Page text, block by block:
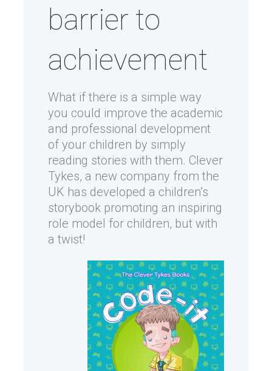
barrier to
achievement
What if there is a simple way
you could improve the academic
and professional development
of your children by simply
reading stories with them. Clever
Tykes, a new company from the
UK has developed a children’s
storybook promoting an inspiring
role model for children, but with
a twist!